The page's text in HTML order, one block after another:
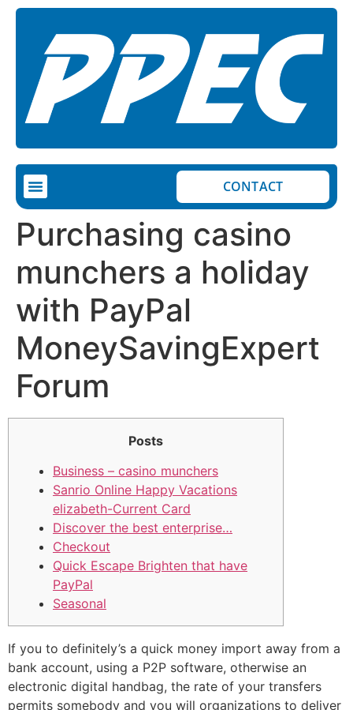
CONTACT
Purchasing casino
munchers a holiday
with PayPal
MoneySavingExpert
Forum
Posts
Business – casino munchers
Sanrio Online Happy Vacations
elizabeth-Current Card
Discover the best enterprise…
Checkout
Quick Escape Brighten that have
PayPal
Seasonal
If you to definitely’s a quick money import away from a
bank account, using a P2P software, otherwise an
electronic digital handbag, the rate of your transfers
permits somebody and you will organizations to deliver